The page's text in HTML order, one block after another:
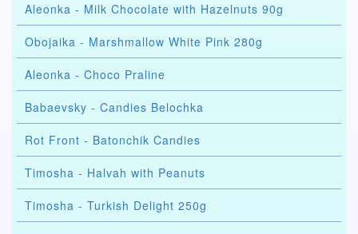
Aleonka - Milk Chocolate with Hazelnuts 90g
Obojaika - Marshmallow White Pink 280g
Aleonka - Choco Praline
Babaevsky - Candies Belochka
Rot Front - Batonchik Candies
Timosha - Halvah with Peanuts
Timosha - Turkish Delight 250g